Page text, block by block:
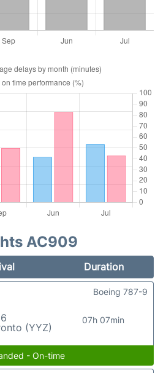
AC909
Duration
(YYZ)
07h 07min
Boeing 787-9
- On-time